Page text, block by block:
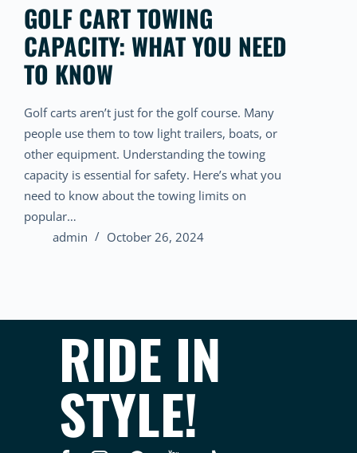
GOLF CART TOWING
CAPACITY: WHAT YOU NEED
TO KNOW
Golf carts aren’t just for the golf course. Many
people use them to tow light trailers, boats, or
other equipment. Understanding the towing
capacity is essential for safety. Here’s what you
need to know about the towing limits on
popular…
admin
October 26, 2024
RIDE IN
STYLE!